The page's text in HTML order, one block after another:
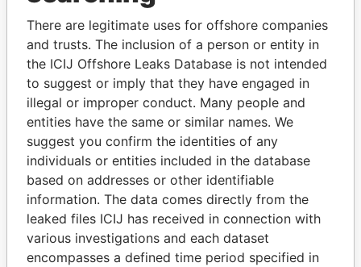
Pandora
Papers
Paradise
Papers
Panama Papers
There are legitimate uses for offshore companies
and trusts. The inclusion of a person or entity in
the ICIJ Offshore Leaks Database is not intended
to suggest or imply that they have engaged in
illegal or improper conduct. Many people and
entities have the same or similar names. We
suggest you confirm the identities of any
individuals or entities included in the database
based on addresses or other identifiable
information. The data comes directly from the
leaked files ICIJ has received in connection with
various investigations and each dataset
encompasses a defined time period specified in